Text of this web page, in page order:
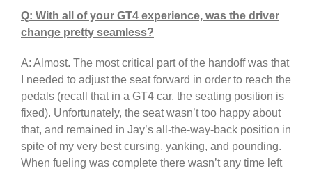
Q: With all of your GT4 experience, was the driver
change pretty seamless?
A: Almost. The most critical part of the handoff was that
I needed to adjust the seat forward in order to reach the
pedals (recall that in a GT4 car, the seating position is
fixed). Unfortunately, the seat wasn’t too happy about
that, and remained in Jay’s all-the-way-back position in
spite of my very best cursing, yanking, and pounding.
When fueling was complete there wasn’t any time left